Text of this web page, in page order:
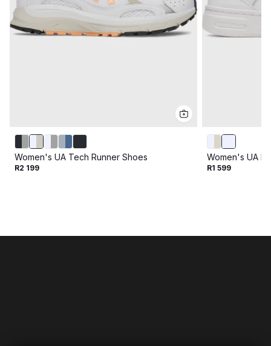
Women's UA Tech Runner Shoes
R2 199
Women's UA
R1 599